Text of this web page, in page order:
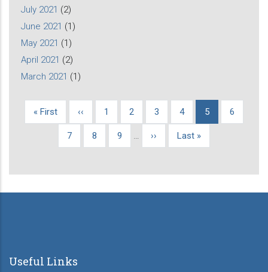
July 2021 (2)
June 2021 (1)
May 2021 (1)
April 2021 (2)
March 2021 (1)
Pagination
First
« First
Previous
‹‹ Page
1 Page
2 Page
3 Page
4
Current
5 Page
6
Page
7 Page
8 Page
9 …
Next
››
Last
Last »
Useful Links